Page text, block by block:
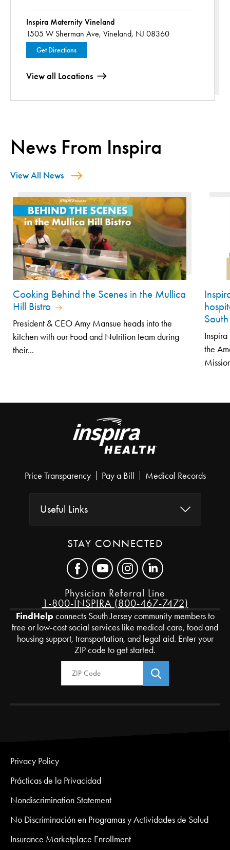
Get Directions
1505 W Sherman Ave, Vineland, NJ 08360
Inspira Maternity Vineland
View all Locations
News From Inspira
View All News
Cooking Behind the Scenes in the Mullica
Hill Bistro
President & CEO Amy Mansue heads into the
kitchen with our Food and Nutrition team during
their...
the
Price Transparency Pay a Bill Medical Records
Useful Links
STAY CONNECTED
Physician Referral Line
1-800-INSPIRA (800-467-7472)
FindHelpconnects South Jersey community members to
free or low-cost social services like medical care, food and
housing support, transportation, and legal aid. Enter your
ZIP code to get started.
Zip Code
Privacy Policy
Prácticas de la Privacidad
Nondiscrimination Statement
No Discriminación en Programas y Actividades de Salud
Insurance Marketplace Enrollment